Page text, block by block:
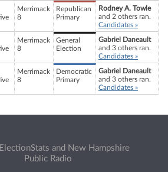
Merrimack
8
Republican
Primary
Rodney A. Towle
and 2 others ran.
Candidates »
Merrimack
8
General
Election
Gabriel Daneault
and 3 others ran.
Candidates »
Merrimack
8
Democratic
Primary
Gabriel Daneault
and 3 others ran.
Candidates »
and New Hampshire
Public Radio